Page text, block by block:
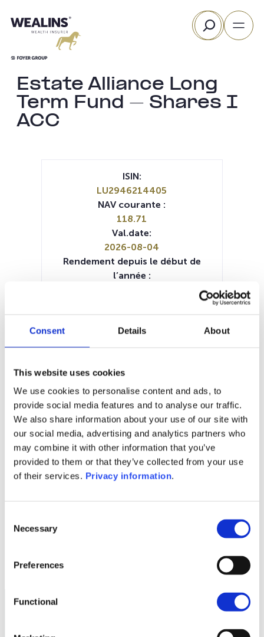
Consent Details About
This website uses cookies
We use cookies to personalise content and ads, to
provide social media features and to analyse our traffic.
We also share information about your use of our site with
our social media, advertising and analytics partners who
may combine it with other information that you’ve
provided to them or that they’ve collected from your use
of their services. Privacy information.
Selection
Necessary
Preferences
Functional
au
Rechercher
Estate Alliance Long
Term Fund – Shares I
ACC
1M 6M 1A 5A toutes
110
120
ISIN:
LU2946214405
NAV courante :
118.71
Val.date:
2026-08-04
Rendement depuis le début de
l’année :
Investments SA
Documents :
Prospectus document (EN) KID (EN)